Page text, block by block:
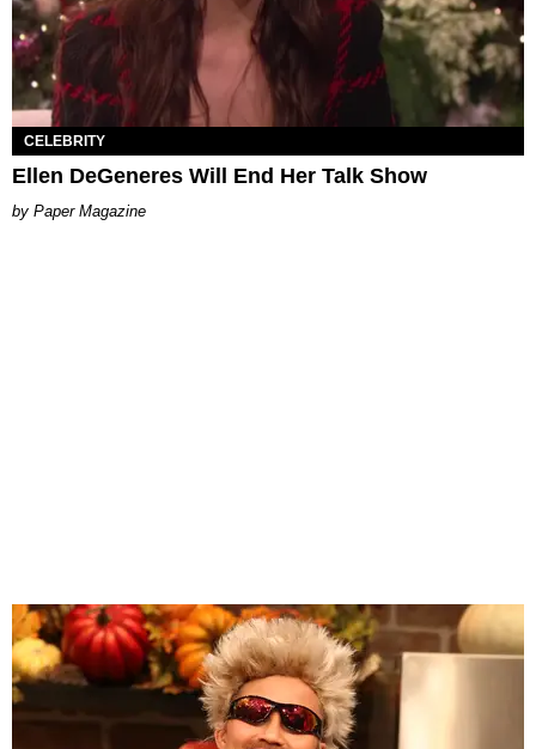
CELEBRITY
Ellen DeGeneres Will End Her Talk Show
Paper Magazine